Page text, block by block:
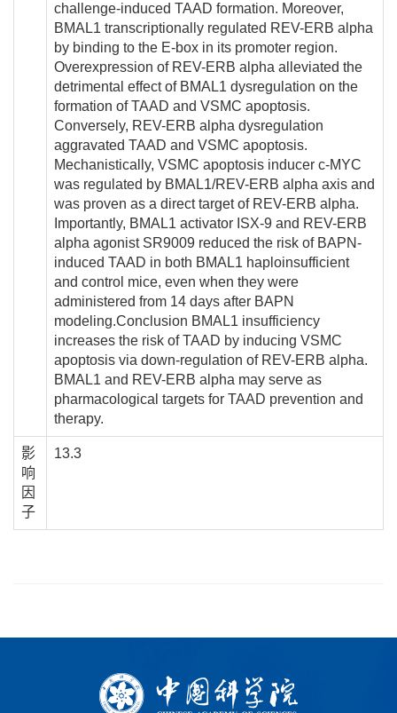
challenge-induced TAAD formation. Moreover,
BMAL1 transcriptionally regulated REV-ERB alpha
by binding to the E-box in its promoter region.
Overexpression of REV-ERB alpha alleviated the
detrimental effect of BMAL1 dysregulation on the
formation of TAAD and VSMC apoptosis.
Conversely, REV-ERB alpha dysregulation
aggravated TAAD and VSMC apoptosis.
Mechanistically, VSMC apoptosis inducer c-MYC
was regulated by BMAL1/REV-ERB alpha axis and
was proven as a direct target of REV-ERB alpha.
Importantly, BMAL1 activator ISX-9 and REV-ERB
alpha agonist SR9009 reduced the risk of BAPN-
induced TAAD in both BMAL1 haploinsufficient
and control mice, even when they were
administered from 14 days after BAPN
modeling.Conclusion BMAL1 insufficiency
increases the risk of TAAD by inducing VSMC
apoptosis via down-regulation of REV-ERB alpha.
BMAL1 and REV-ERB alpha may serve as
pharmacological targets for TAAD prevention and
therapy.
影
响
因
子
13.3